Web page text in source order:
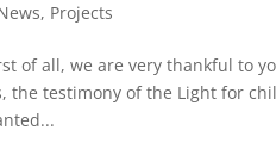
, Projects
of all, we are very thankful to
the testimony of the Light for